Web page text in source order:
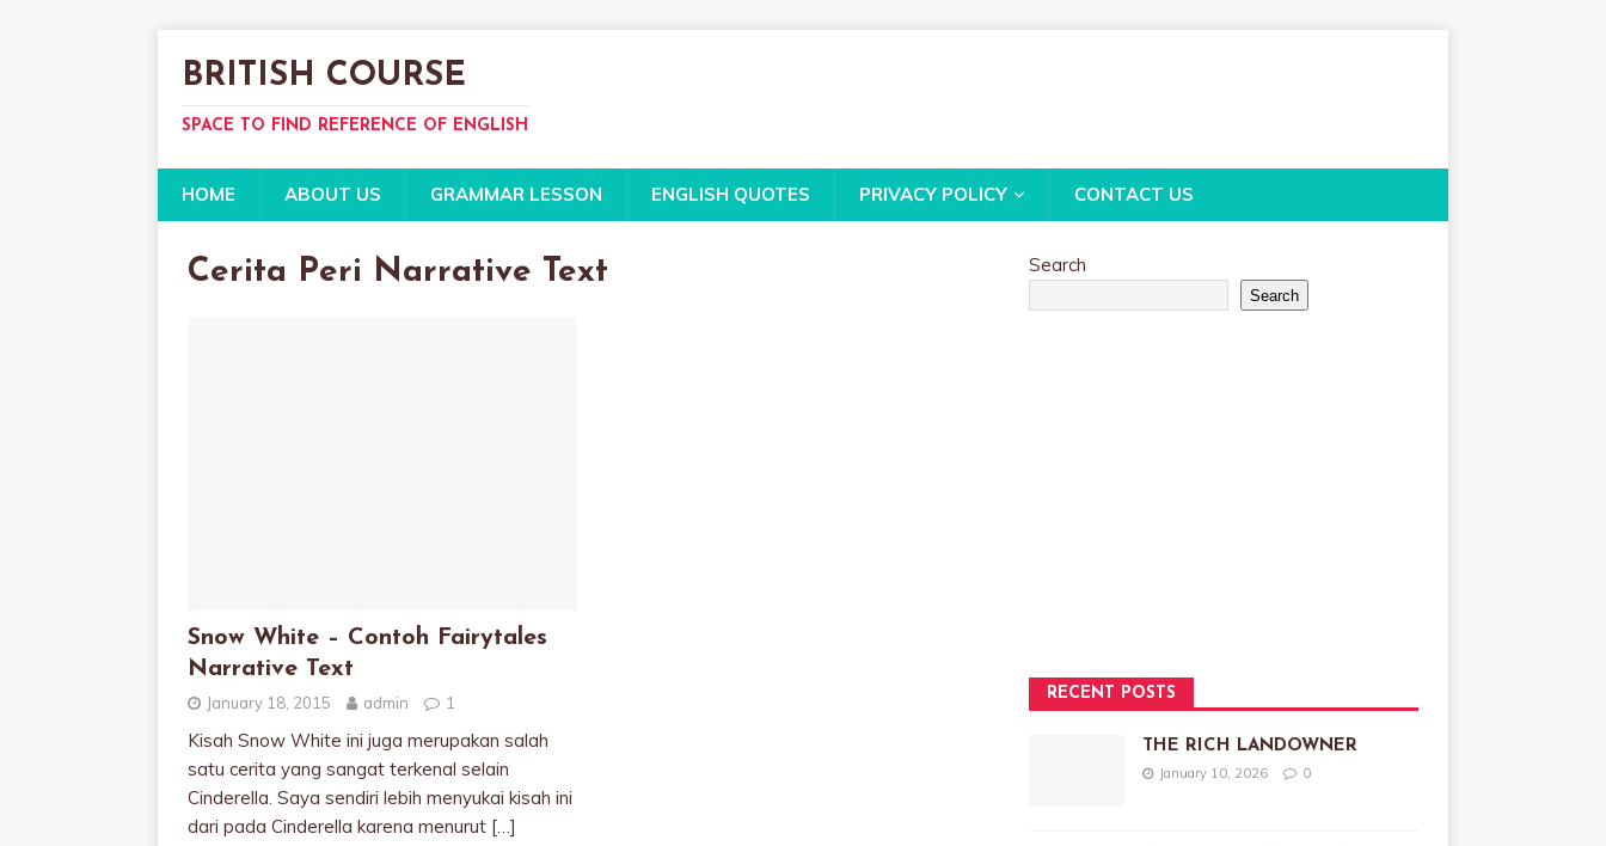
BRITISH COURSE
SPACE TO FIND REFERENCE OF ENGLISH
HOME ABOUT US GRAMMAR LESSON ENGLISH QUOTES PRIVACY POLICY CONTACT US
Cerita Peri Narrative Text
Snow White – Contoh Fairytales
Narrative Text
January 18, 2015 admin 1
Kisah Snow White ini juga merupakan salah
satu cerita yang sangat terkenal selain
Cinderella. Saya sendiri lebih menyukai kisah ini
dari pada Cinderella karena menurut […]
Search
Search
RECENT POSTS
THE RICH LANDOWNER
January 10, 2026 0